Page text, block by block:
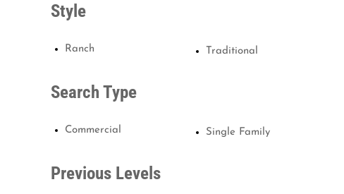
Style
Ranch Traditional
Search Type
Commercial Single Family
Previous Levels